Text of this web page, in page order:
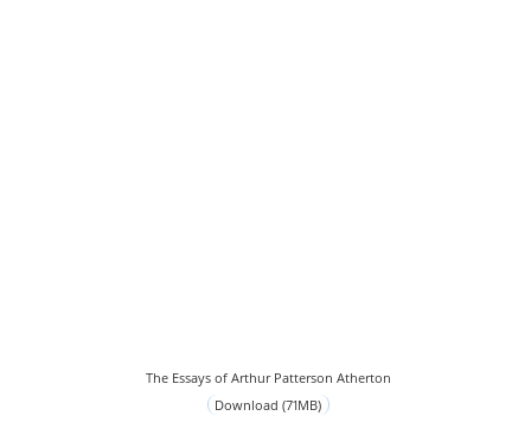
The Essays of Arthur Patterson Atherton
Download (71MB)